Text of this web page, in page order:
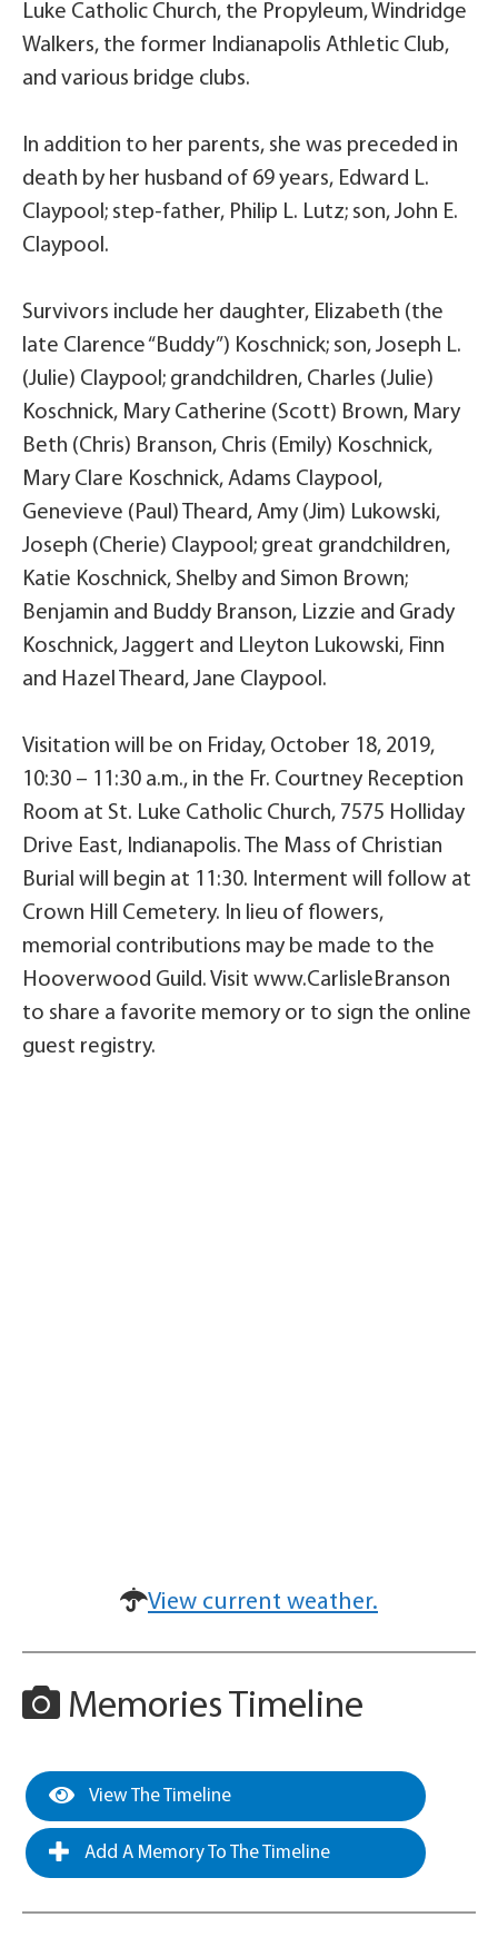
Luke Catholic Church, the Propyleum, Windridge
Walkers, the former Indianapolis Athletic Club,
and various bridge clubs.
In addition to her parents, she was preceded in
death by her husband of 69 years, Edward L.
Claypool; step-father, Philip L. Lutz; son, John E.
Claypool.
Survivors include her daughter, Elizabeth (the
late Clarence “Buddy”) Koschnick; son, Joseph L.
(Julie) Claypool; grandchildren, Charles (Julie)
Koschnick, Mary Catherine (Scott) Brown, Mary
Beth (Chris) Branson, Chris (Emily) Koschnick,
Mary Clare Koschnick, Adams Claypool,
Genevieve (Paul) Theard, Amy (Jim) Lukowski,
Joseph (Cherie) Claypool; great grandchildren,
Katie Koschnick, Shelby and Simon Brown;
Benjamin and Buddy Branson, Lizzie and Grady
Koschnick, Jaggert and Lleyton Lukowski, Finn
and Hazel Theard, Jane Claypool.
Visitation will be on Friday, October 18, 2019,
10:30 – 11:30 a.m., in the Fr. Courtney Reception
Room at St. Luke Catholic Church, 7575 Holliday
Drive East, Indianapolis. The Mass of Christian
Burial will begin at 11:30. Interment will follow at
Crown Hill Cemetery. In lieu of flowers,
memorial contributions may be made to the
Hooverwood Guild. Visit www.CarlisleBranson
to share a favorite memory or to sign the online
guest registry.
View current weather.
Memories Timeline
View The Timeline
Add A Memory To The Timeline